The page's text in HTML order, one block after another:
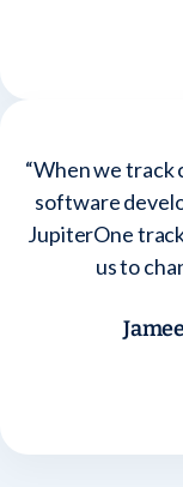
“When we track
software
JupiterOne
us to